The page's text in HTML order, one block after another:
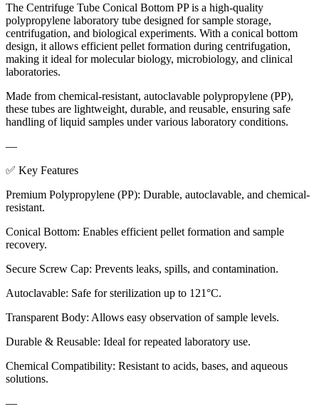
The Centrifuge Tube Conical Bottom PP is a high-quality
polypropylene laboratory tube designed for sample storage,
centrifugation, and biological experiments. With a conical bottom
design, it allows efficient pellet formation during centrifugation,
making it ideal for molecular biology, microbiology, and clinical
laboratories.
Made from chemical-resistant, autoclavable polypropylene (PP),
these tubes are lightweight, durable, and reusable, ensuring safe
handling of liquid samples under various laboratory conditions.
—
✅ Key Features
Premium Polypropylene (PP): Durable, autoclavable, and chemical-
resistant.
Conical Bottom: Enables efficient pellet formation and sample
recovery.
Secure Screw Cap: Prevents leaks, spills, and contamination.
Autoclavable: Safe for sterilization up to 121°C.
Transparent Body: Allows easy observation of sample levels.
Durable & Reusable: Ideal for repeated laboratory use.
Chemical Compatibility: Resistant to acids, bases, and aqueous
solutions.
—